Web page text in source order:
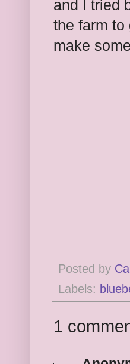
and I tried
the farm to
make
Posted by
Labels:
1